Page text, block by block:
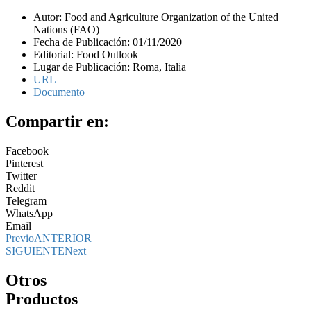
Autor: Food and Agriculture Organization of the United
Nations (FAO)
Fecha de Publicación: 01/11/2020
Editorial: Food Outlook
Lugar de Publicación: Roma, Italia
URL
Documento
Compartir en:
Facebook
Pinterest
Twitter
Reddit
Telegram
WhatsApp
Email
PrevioANTERIOR
SIGUIENTENext
Otros
Productos